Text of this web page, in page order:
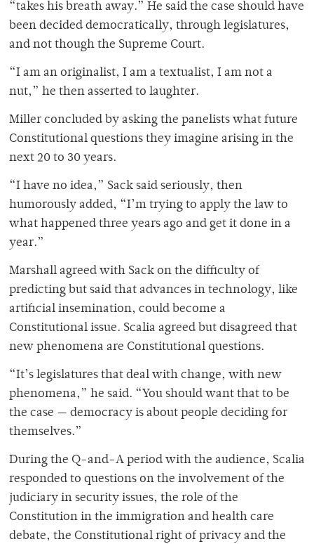
“takes his breath away.” He said the case should have
been decided democratically, through legislatures,
and not though the Supreme Court.
“I am an originalist, I am a textualist, I am not a
nut,” he then asserted to laughter.
Miller concluded by asking the panelists what future
Constitutional questions they imagine arising in the
next 20 to 30 years.
“I have no idea,” Sack said seriously, then
humorously added, “I’m trying to apply the law to
what happened three years ago and get it done in a
year.”
Marshall agreed with Sack on the difficulty of
predicting but said that advances in technology, like
artificial insemination, could become a
Constitutional issue. Scalia agreed but disagreed that
new phenomena are Constitutional questions.
“It’s legislatures that deal with change, with new
phenomena,” he said. “You should want that to be
the case — democracy is about people deciding for
themselves.”
During the Q-and-A period with the audience, Scalia
responded to questions on the involvement of the
judiciary in security issues, the role of the
Constitution in the immigration and health care
debate, the Constitutional right of privacy and the